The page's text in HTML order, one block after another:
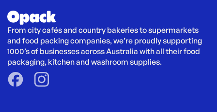
From city cafés and country bakeries to supermarkets
and food packing companies, we’re proudly supporting
1000’s of businesses across Australia with all their food
packaging, kitchen and washroom supplies.